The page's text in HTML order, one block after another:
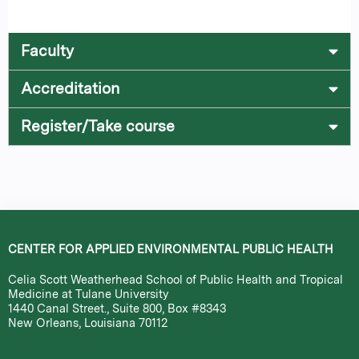
Faculty
Accreditation
Register/Take course
CENTER FOR APPLIED ENVIRONMENTAL PUBLIC HEALTH
Celia Scott Weatherhead School of Public Health and Tropical
Medicine at Tulane University
1440 Canal Street., Suite 800, Box #8343
New Orleans, Louisiana 70112